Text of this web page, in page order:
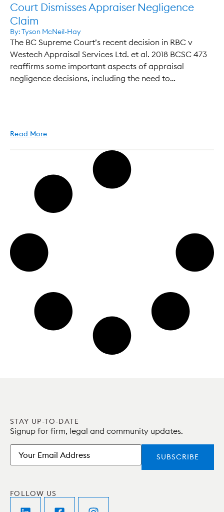
Court Dismisses Appraiser Negligence
Claim
By:Tyson McNeil-Hay
The BC Supreme Court’s recent decision in RBC v
Westech Appraisal Services Ltd. et al. 2018 BCSC 473
reaffirms some important aspects of appraisal
negligence decisions, including the need to…
Read More
STAY UP-TO-DATE
Signup for firm, legal and community updates.
Email
FOLLOW US